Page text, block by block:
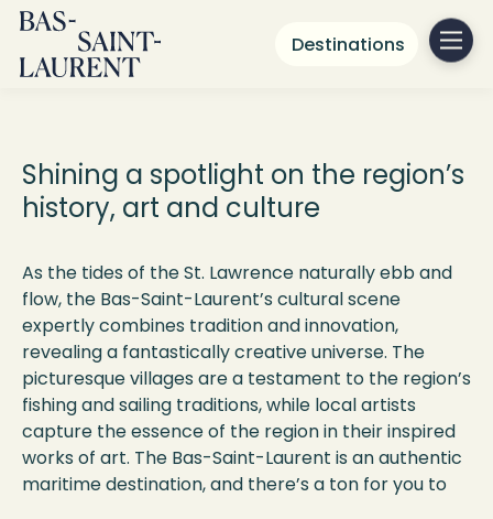
Destinations
Shining a spotlight on the region’s
history, art and culture
As the tides of the St. Lawrence naturally ebb and
flow, the Bas-Saint-Laurent’s cultural scene
expertly combines tradition and innovation,
revealing a fantastically creative universe. The
picturesque villages are a testament to the region’s
fishing and sailing traditions, while local artists
capture the essence of the region in their inspired
works of art. The Bas-Saint-Laurent is an authentic
maritime destination, and there’s a ton for you to